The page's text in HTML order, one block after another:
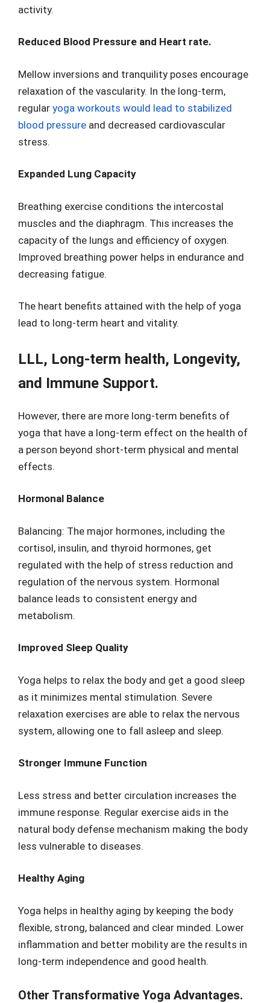
activity.
Reduced Blood Pressure and Heart rate.
Mellow inversions and tranquility poses encourage
relaxation of the vascularity. In the long-term,
regular yoga workouts would lead to stabilized
blood pressure and decreased cardiovascular
stress.
Expanded Lung Capacity
Breathing exercise conditions the intercostal
muscles and the diaphragm. This increases the
capacity of the lungs and efficiency of oxygen.
Improved breathing power helps in endurance and
decreasing fatigue.
The heart benefits attained with the help of yoga
lead to long-term heart and vitality.
LLL, Long-term health, Longevity,
and Immune Support.
However, there are more long-term benefits of
yoga that have a long-term effect on the health of
a person beyond short-term physical and mental
effects.
Hormonal Balance
Balancing: The major hormones, including the
cortisol, insulin, and thyroid hormones, get
regulated with the help of stress reduction and
regulation of the nervous system. Hormonal
balance leads to consistent energy and
metabolism.
Improved Sleep Quality
Yoga helps to relax the body and get a good sleep
as it minimizes mental stimulation. Severe
relaxation exercises are able to relax the nervous
system, allowing one to fall asleep and sleep.
Stronger Immune Function
Less stress and better circulation increases the
immune response. Regular exercise aids in the
natural body defense mechanism making the body
less vulnerable to diseases.
Healthy Aging
Yoga helps in healthy aging by keeping the body
flexible, strong, balanced and clear minded. Lower
inflammation and better mobility are the results in
long-term independence and good health.
Other Transformative Yoga Advantages.